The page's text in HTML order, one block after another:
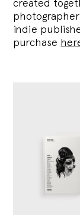
created
indie
purchase